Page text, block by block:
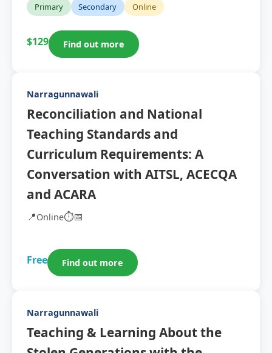
Primary Secondary Online
$129 Find out more
Narragunnawali
Reconciliation and National
Teaching Standards and
Curriculum Requirements: A
Conversation with AITSL, ACECQA
and ACARA
📍Online⏱️📅
Free Find out more
Narragunnawali
Teaching & Learning About the